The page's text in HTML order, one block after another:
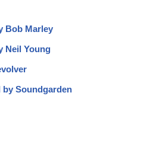
Bob Marley
Neil Young
by Soundgarden